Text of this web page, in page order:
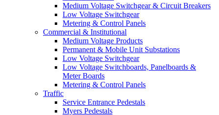
Medium Voltage Switchgear & Circuit Breakers
Low Voltage Switchgear
Metering & Control Panels
Commercial & Institutional
Medium Voltage Products
Permanent & Mobile Unit Substations
Low Voltage Switchgear
Low Voltage Switchboards, Panelboards &
Meter Boards
Metering & Control Panels
Traffic
Service Entrance Pedestals
Myers Pedestals